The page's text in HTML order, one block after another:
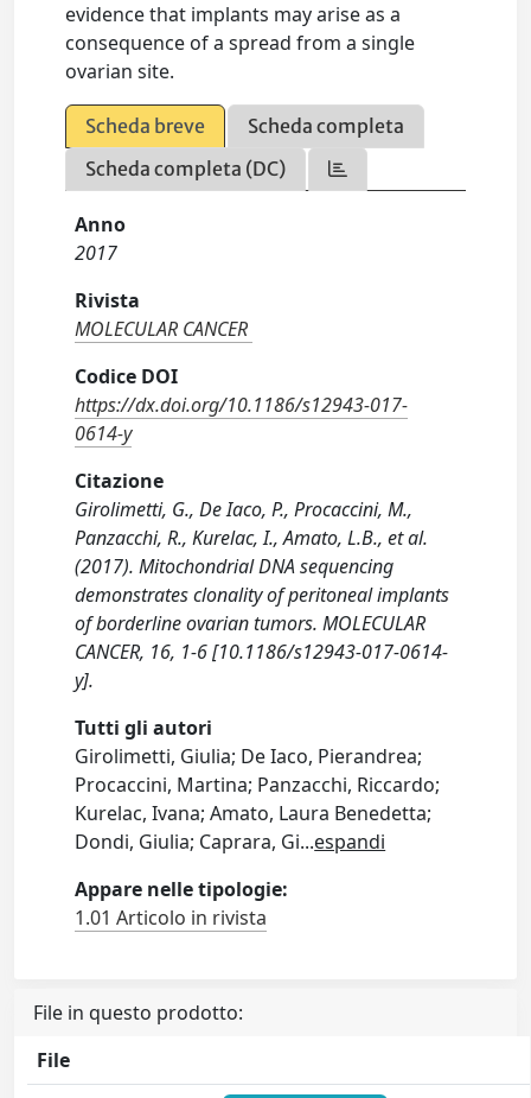
evidence that implants may arise as a
consequence of a spread from a single
ovarian site.
Scheda breve
Scheda completa
Scheda completa (DC)
Anno
2017
Rivista
MOLECULAR CANCER
Codice DOI
https://dx.doi.org/10.1186/s12943-017-
0614-y
Citazione
Girolimetti, G., De Iaco, P., Procaccini, M.,
Panzacchi, R., Kurelac, I., Amato, L.B., et al.
(2017). Mitochondrial DNA sequencing
demonstrates clonality of peritoneal implants
of borderline ovarian tumors. MOLECULAR
CANCER, 16, 1-6 [10.1186/s12943-017-0614-
y].
Tutti gli autori
Girolimetti, Giulia; De Iaco, Pierandrea;
Procaccini, Martina; Panzacchi, Riccardo;
Kurelac, Ivana; Amato, Laura Benedetta;
Dondi, Giulia; Caprara, Gi...espandi
Appare nelle tipologie:
1.01 Articolo in rivista
File in questo prodotto:
File